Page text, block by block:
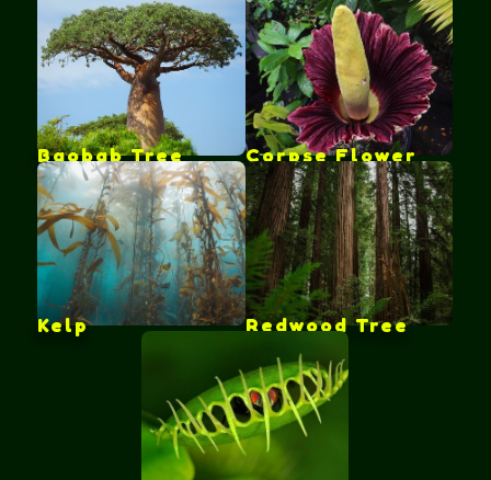
Baobab Tree Corpse Flower
Kelp Redwood Tree